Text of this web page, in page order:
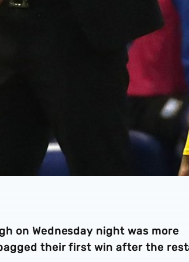
on Wednesday night was more
their first win after the